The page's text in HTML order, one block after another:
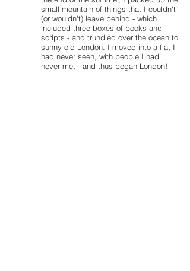
small mountain of things that I couldn't
(or wouldn't) leave behind - which
included three boxes of books and
scripts - and trundled over the ocean to
sunny old London. I moved into a flat I
had never seen, with people I had
never met - and thus began London!